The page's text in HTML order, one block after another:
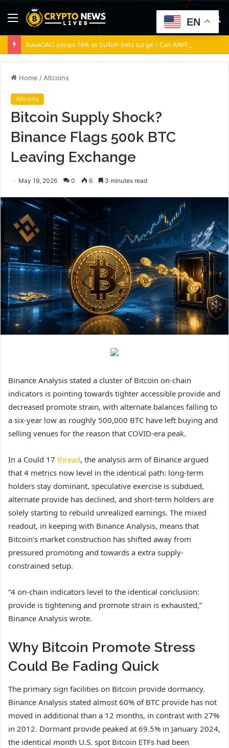
Menu
Home / Altcoins
Altcoins
Bitcoin Supply Shock?
Binance Flags 500k BTC
Leaving Exchange
May 19, 2026 0 6 3 minutes read
Binance Analysis stated a cluster of Bitcoin on-chain
indicators is pointing towards tighter accessible provide and
decreased promote strain, with alternate balances falling to
a six-year low as roughly 500,000 BTC have left buying and
selling venues for the reason that COVID-era peak.
In a Could 17 thread, the analysis arm of Binance argued
that 4 metrics now level in the identical path: long-term
holders stay dominant, speculative exercise is subdued,
alternate provide has declined, and short-term holders are
solely starting to rebuild unrealized earnings. The mixed
readout, in keeping with Binance Analysis, means that
Bitcoin’s market construction has shifted away from
pressured promoting and towards a extra supply-
constrained setup.
“4 on-chain indicators level to the identical conclusion:
provide is tightening and promote strain is exhausted,”
Binance Analysis wrote.
Why Bitcoin Promote Stress
Could Be Fading Quick
The primary sign facilities on Bitcoin provide dormancy.
Binance Analysis stated almost 60% of BTC provide has not
moved in additional than a 12 months, in contrast with 27%
in 2012. Dormant provide peaked at 69.5% in January 2024,
the identical month U.S. spot Bitcoin ETFs had been
EN